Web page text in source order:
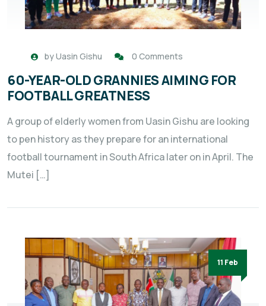
byUasin Gishu 0 Comments
60-YEAR-OLD GRANNIES AIMING FOR
FOOTBALL GREATNESS
A group of elderly women from Uasin Gishu are looking
to pen history as they prepare for an international
football tournament in South Africa later on in April. The
Mutei […]
11 Feb